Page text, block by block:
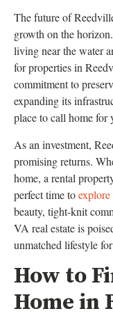
The future of
growth on the
living near the water
for properties in
commitment to
expanding its
place to call home for
As an investment,
promising returns.
home, a rental
perfect time to
beauty, tight-knit
VA real estate is
unmatched lifestyle
How to
Home in